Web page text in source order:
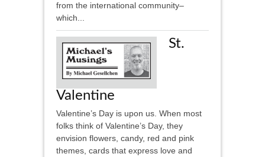
from the international community–
which...
St.
Valentine
Valentine’s Day is upon us. When most
folks think of Valentine’s Day, they
envision flowers, candy, red and pink
themes, cards that express love and